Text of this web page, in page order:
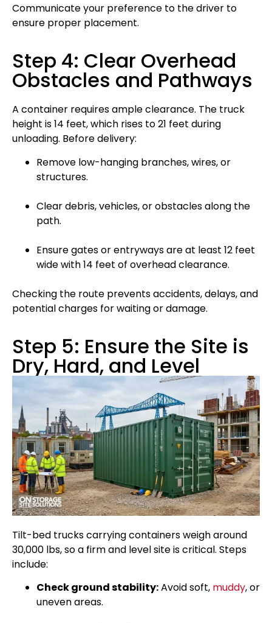
Communicate your preference to the driver to
ensure proper placement.
Step 4: Clear Overhead
Obstacles and Pathways
A container requires ample clearance. The truck
height is 14 feet, which rises to 21 feet during
unloading. Before delivery:
Remove low-hanging branches, wires, or
structures.
Clear debris, vehicles, or obstacles along the
path.
Ensure gates or entryways are at least 12 feet
wide with 14 feet of overhead clearance.
Checking the route prevents accidents, delays, and
potential charges for waiting or damage.
Step 5: Ensure the Site is
Dry, Hard, and Level
Tilt-bed trucks carrying containers weigh around
30,000 lbs, so a firm and level site is critical. Steps
include:
Check ground stability:Avoid soft, muddy, or
uneven areas.